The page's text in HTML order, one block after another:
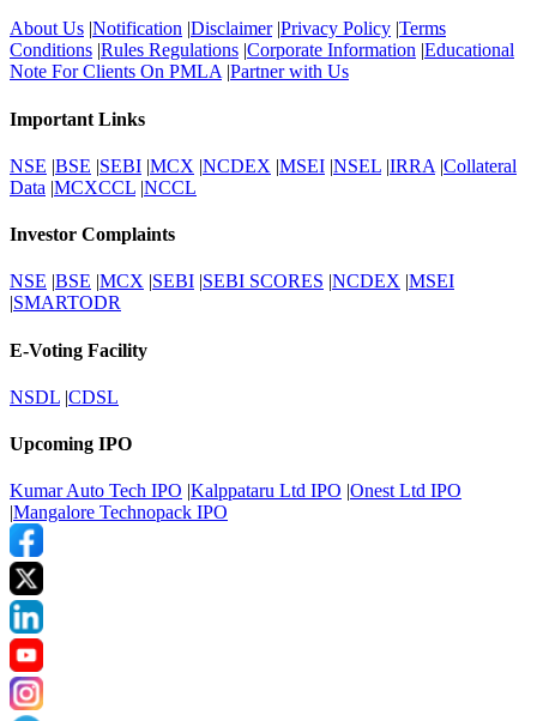
About Us |Notification |Disclaimer|Privacy Policy |Terms
Conditions |Rules Regulations |Corporate Information |Educational
Note For Clients On PMLA |Partner with Us
Important Links
NSE |BSE |SEBI |MCX |NCDEX |MSEI |NSEL |IRRA |Collateral
Data |MCXCCL |NCCL
Investor Complaints
NSE |BSE |MCX |SEBI |SEBI SCORES |NCDEX |MSEI
|SMARTODR
E-Voting Facility
NSDL |CDSL
Upcoming IPO
Kumar Auto Tech IPO |Kalppataru Ltd IPO |Onest Ltd IPO
|Mangalore Technopack IPO